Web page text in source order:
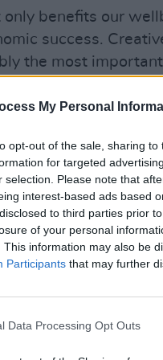
My Personal
opt-out of the sale, sharing
for targeted
selection. Please note that
interest-based ads based
to third parties prior
of your personal
This information may also be
Participants that may further
Data Processing Opt Outs
benefits our
success.
the most
a society
people to flourish
their communities
for Tourism,
Martin TD,
Minister for
Roderic O’Gorman
the value of
Covid-19
reflect on the